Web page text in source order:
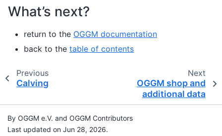
What’s next?
return to the OGGM documentation
back to the table of contents
Previous
Calving
Next
OGGM shop and
additional data
By OGGM e.V. and OGGM Contributors
Last updated on Jun 28, 2026.